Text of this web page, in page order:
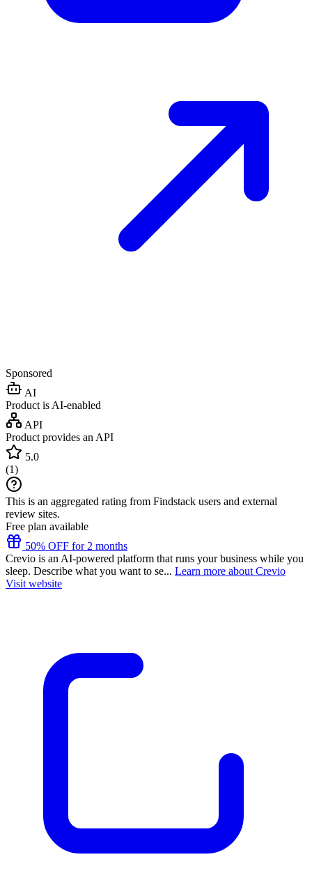
Sponsored
AI
Product is AI-enabled
API
Product provides an API
5.0
(1)
This is an aggregated rating from Findstack users and external
review sites.
Free plan available
50% OFF for 2 months
Crevio is an AI-powered platform that runs your business while you
sleep. Describe what you want to se... Learn more about Crevio
Visit website